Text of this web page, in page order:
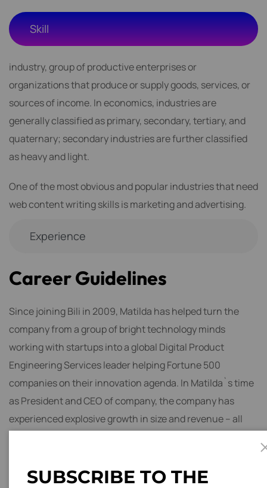
Skill
Experience
industry, group of productive enterprises or
organizations that produce or supply goods, services, or
sources of income. In economics, industries are
generally classified as primary, secondary, tertiary, and
quaternary; secondary industries are further classified
as heavy and light.
One of the most obvious and popular industries that need
web content writing skills is marketing and advertising.
CareerGuidelines
Since joining Bili in 2009, Matilda has helped turn the
company from a group of bright technology minds
working with startups into a global Digital Product
Engineering Services leader helping Fortune 500
companies on their innovation agenda. In Matilda`s time
as President and CEO of company, the company has
experienced explosive growth in size and revenue – all
One of the most obvious and popular industries that need
SUBSCRIBE TO THE